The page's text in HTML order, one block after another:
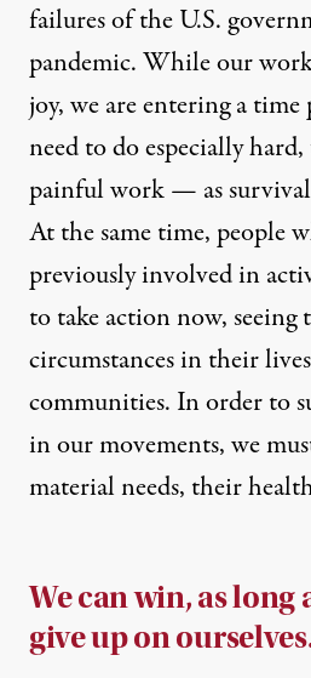
failures of the U.S.
pandemic. While our
joy, we are entering a
need to do especially
painful work — as survival
At the same time, people
previously involved in
to take action now, seeing
circumstances in their
communities. In order to
in our movements, we
material needs, their
We can win, as long
give up on